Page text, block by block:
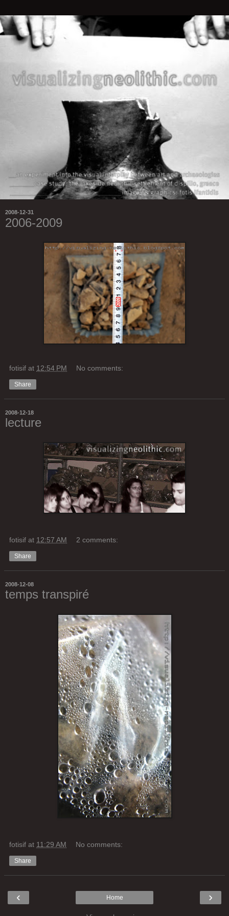
2008-12-31
2006-2009
fotisif at 12:54 PM No comments:
Share
2008-12-18
lecture
fotisif at 12:57 AM 2 comments:
Share
2008-12-08
temps transpiré
fotisif at 11:29 AM No comments:
Share
‹ ›
Home